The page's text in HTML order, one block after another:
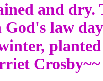
and dry.
God's law